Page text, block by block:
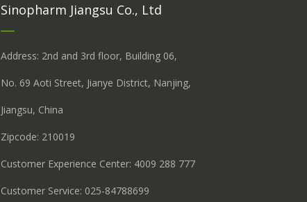
Sinopharm Jiangsu Co., Ltd
Address: 2nd and 3rd floor, Building 06,
No. 69 Aoti Street, Jianye District, Nanjing,
Jiangsu, China
Zipcode: 210019
Customer Experience Center: 4009 288 777
Customer Service: 025-84788699